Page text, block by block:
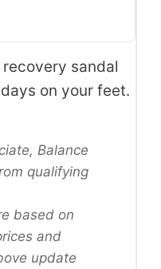
sandal
on your feet.
Balance
qualifying
based on
and
update